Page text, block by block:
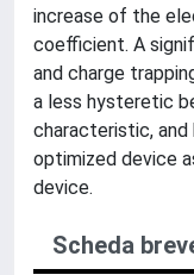
increase of the
coefficient. A
and charge
a less hysteretic
characteristic, and
optimized device
device.
Scheda